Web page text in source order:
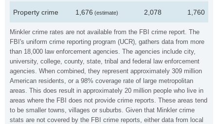
Minkler crime rates are not available from the FBI crime report. The
FBI's uniform crime reporting program (UCR), gathers data from more
than 18,000 law enforcement agencies. The agencies include city,
university, college, county, state, tribal and federal law enforcement
agencies. When combined, they represent approximately 309 million
American residents, or a 98% coverage rate of large metropolitan
areas. This does result in approximately 20 million people who live in
areas where the FBI does not provide crime reports. These areas tend
to be smaller towns, villages or suburbs. Given that Minkler crime
stats are not covered by the FBI crime reports, either data from local
Property crime 1,676 (estimate) 2,078 1,760